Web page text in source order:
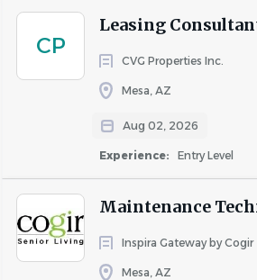
CP
Leasing
CVG Properties Inc.
Mesa, AZ
Aug 02, 2026
Experience: Entry Level
Maintenance
Inspira Gateway by Cogir
Mesa, AZ
Coordinate with vendors and
necessary.
Ensure compliance with OSHA
and company policies.
Participate in the on-call
rotation.
Assist Legacy on Main II when
Requirements
What We're Looking For
Minimum 3 years of apartment